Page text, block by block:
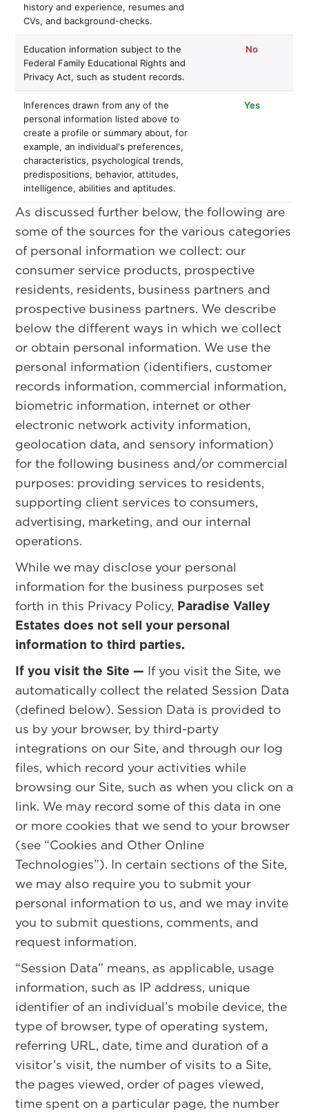
history and experience, resumes and
CVs, and background-checks.
Education information subject to the
Federal Family Educational Rights and
Privacy Act, such as student records.
No
Inferences drawn from any of the
personal information listed above to
create a profile or summary about, for
example, an individual's preferences,
characteristics, psychological trends,
predispositions, behavior, attitudes,
intelligence, abilities and aptitudes.
Yes
As discussed further below, the following are
some of the sources for the various categories
of personal information we collect: our
consumer service products, prospective
residents, residents, business partners and
prospective business partners. We describe
below the different ways in which we collect
or obtain personal information. We use the
personal information (identifiers, customer
records information, commercial information,
biometric information, internet or other
electronic network activity information,
geolocation data, and sensory information)
for the following business and/or commercial
purposes: providing services to residents,
supporting client services to consumers,
advertising, marketing, and our internal
operations.
While we may disclose your personal
information for the business purposes set
forth in this Privacy Policy, Paradise Valley
Estates does not sell your personal
information to third parties.
If you visit the Site — If you visit the Site, we
automatically collect the related Session Data
(defined below). Session Data is provided to
us by your browser, by third-party
integrations on our Site, and through our log
files, which record your activities while
browsing our Site, such as when you click on a
link. We may record some of this data in one
or more cookies that we send to your browser
(see “Cookies and Other Online
Technologies”). In certain sections of the Site,
we may also require you to submit your
personal information to us, and we may invite
you to submit questions, comments, and
request information.
“Session Data” means, as applicable, usage
information, such as IP address, unique
identifier of an individual’s mobile device, the
type of browser, type of operating system,
referring URL, date, time and duration of a
visitor’s visit, the number of visits to a Site,
the pages viewed, order of pages viewed,
time spent on a particular page, the number